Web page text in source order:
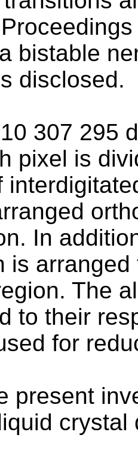
bistable
disclosed.
307 295
pixel is
In
is
The
to their
for
present
crystal